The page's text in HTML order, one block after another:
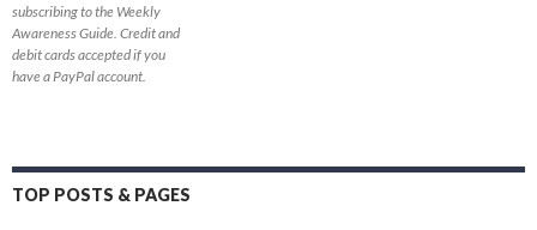
subscribing to the Weekly
Awareness Guide. Credit and
debit cards accepted if you
have a PayPal account.
TOP POSTS & PAGES